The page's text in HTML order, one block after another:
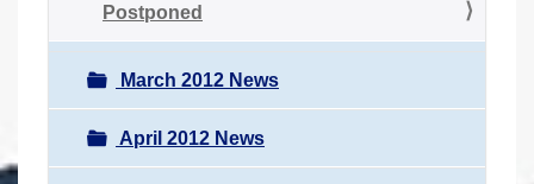
Postponed
March 2012 News
April 2012 News